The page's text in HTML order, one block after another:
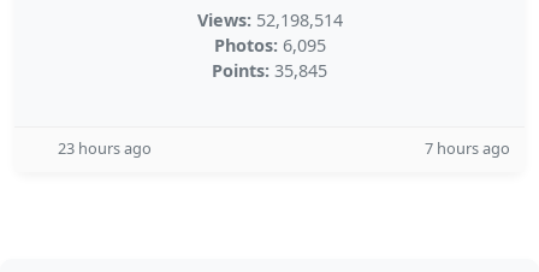
Views: 52,198,514
Photos: 6,095
Points: 35,845
23 hours ago 7 hours ago